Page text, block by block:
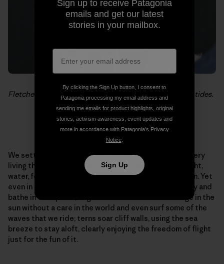
Fletcher Chouinard returns for a quick break between tides.
We settle into the same pace as our surroundings. Every
living thing is taking in and using as much as it can. Light,
water, food, air. We do the same but we add recreation. Yet
even in this pursuit we are not alone. Boobie birds play and
bathe in tidal pools; huge colonies of sea lions lounge in the
sun without a care in the world and even surf some of the
waves that we ride; terns soar cliff walls, using the sea
breeze to stay aloft, clearly enjoying the freedom of flight
just for the fun of it.
Sign up to receive Patagonia
emails and get our latest
stories in your mailbox.
By clicking the Sign Up button, I consent to
Patagonia processing my email address and
sending me emails for product highlights, original
stories, activism awareness, event updates and
more in accordance with Patagonia’s Privacy
Notice.
Sign Up